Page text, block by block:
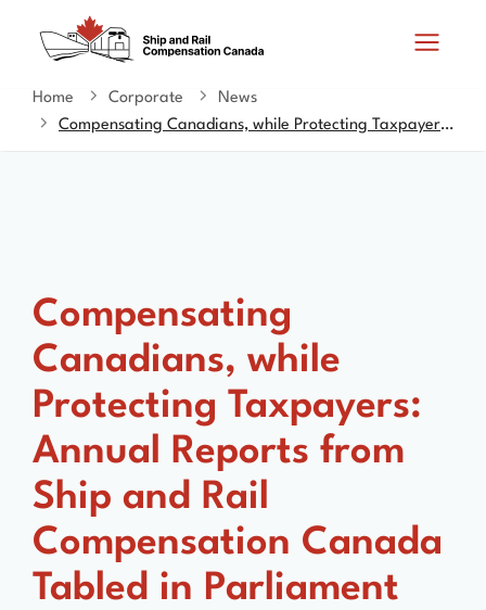
to
content
to
HTML
version
Search
You
are
Home Corporate
News
Compensating Canadians, while Protecting Taxpayers: Annual Reports from Ship and Rail Compensation Canada Tabled in Parliament
Compensating
Canadians, while
Protecting Taxpayers:
Annual Reports from
Ship and Rail
Compensation Canada
Tabled in Parliament